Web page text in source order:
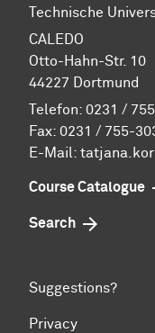
Technische
CALEDO
Otto-Hahn-Str. 10
44227 Dortmund
Telefon: 0231 /
Fax: 0231 / 755-
E-Mail:
Course Catalogue
Search
Suggestions?
Privacy